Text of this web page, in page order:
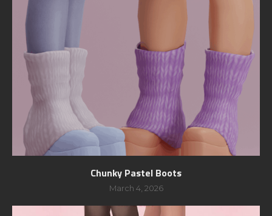
Chunky Pastel Boots
March 4, 2026